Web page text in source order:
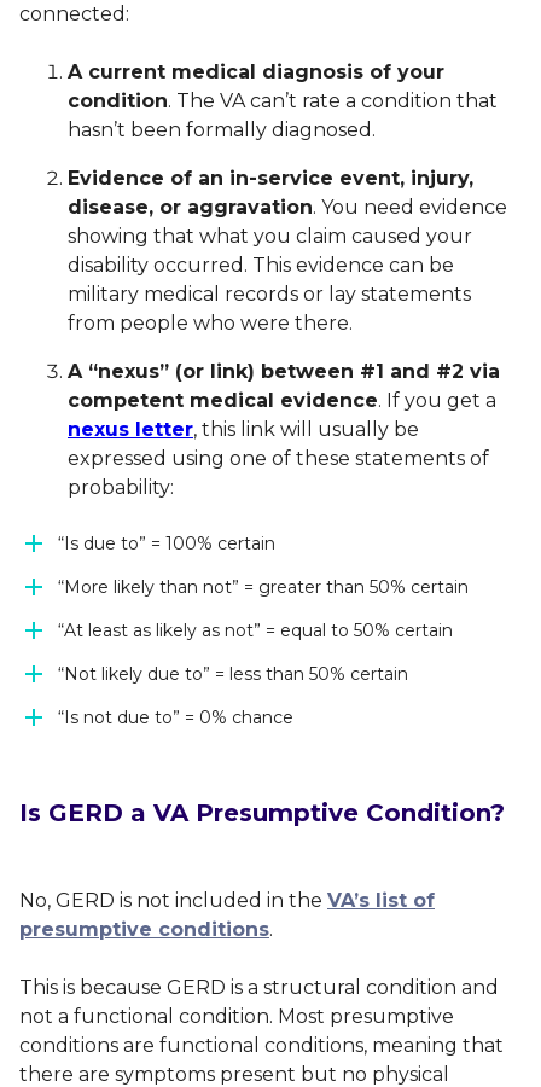
connected:
A current medical diagnosis of your
condition. The VA can’t rate a condition that
hasn’t been formally diagnosed.
Evidence of an in-service event, injury,
disease, or aggravation. You need evidence
showing that what you claim caused your
disability occurred. This evidence can be
military medical records or lay statements
from people who were there.
A “nexus” (or link) between #1 and #2 via
competent medical evidence. If you get a
nexus letter, this link will usually be
expressed using one of these statements of
probability:
“Is due to” = 100% certain
“More likely than not” = greater than 50% certain
“At least as likely as not” = equal to 50% certain
“Not likely due to” = less than 50% certain
“Is not due to” = 0% chance
Is GERD a VA Presumptive Condition?
No, GERD is not included in the VA’s list of
presumptive conditions.
This is because GERD is a structural condition and
not a functional condition. Most presumptive
conditions are functional conditions, meaning that
there are symptoms present but no physical